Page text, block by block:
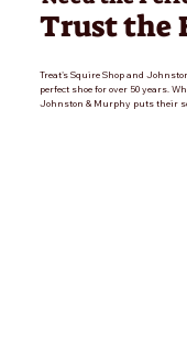
Treat's Squire Shop and
perfect shoe for over 50 years.
Johnston & Murphy puts their
Trust the